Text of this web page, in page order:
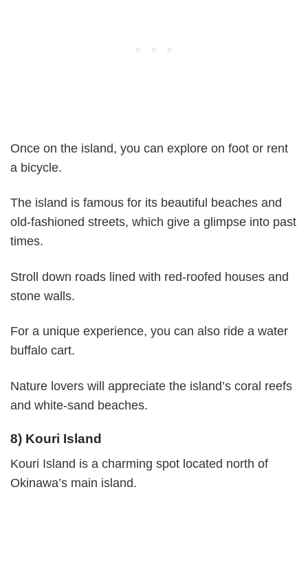
Once on the island, you can explore on foot or rent
a bicycle.
The island is famous for its beautiful beaches and
old-fashioned streets, which give a glimpse into past
times.
Stroll down roads lined with red-roofed houses and
stone walls.
For a unique experience, you can also ride a water
buffalo cart.
Nature lovers will appreciate the island’s coral reefs
and white-sand beaches.
8) Kouri Island
Kouri Island is a charming spot located north of
Okinawa’s main island.